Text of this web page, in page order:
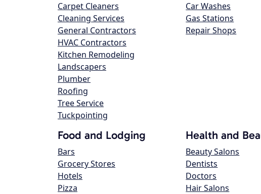
Carpet Cleaners
Cleaning Services
General Contractors
HVAC Contractors
Kitchen Remodeling
Landscapers
Plumber
Roofing
Tree Service
Tuckpointing
Car Washes
Gas Stations
Repair Shops
Food and Lodging
Bars
Grocery Stores
Hotels
Pizza
Health and
Beauty Salons
Dentists
Doctors
Hair Salons